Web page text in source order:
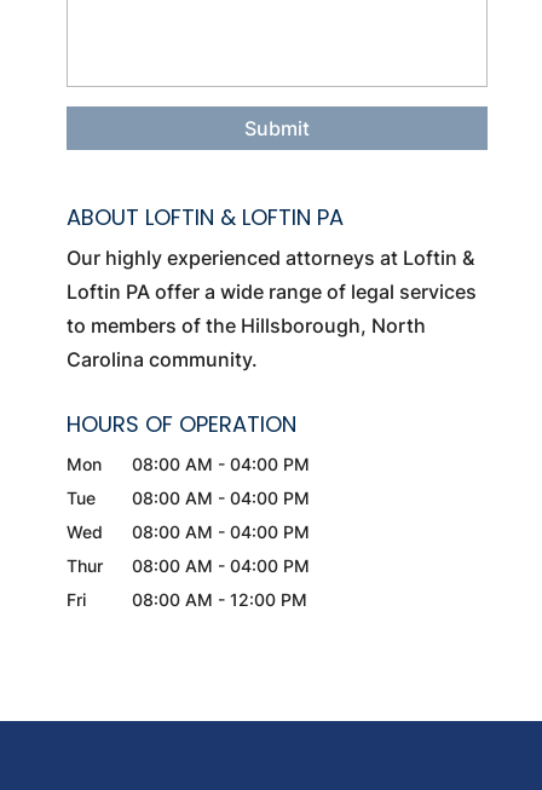
ABOUT LOFTIN & LOFTIN PA
Our highly experienced attorneys at Loftin &
Loftin PA offer a wide range of legal services
to members of the Hillsborough, North
Carolina community.
HOURS OF OPERATION
Mon 08:00 AM - 04:00 PM
Tue
08:00 AM - 04:00 PM
Wed
08:00 AM - 04:00 PM
Thur
08:00 AM - 04:00 PM
Fri
08:00 AM - 12:00 PM